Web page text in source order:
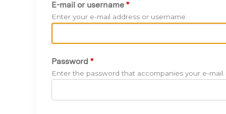
E-mail or username *
Enter your e-mail address or username.
Password *
Enter the password that accompanies your e-mail.